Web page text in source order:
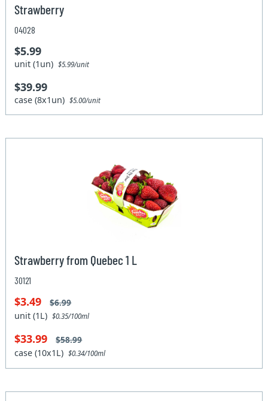
Strawberry
04028
$5.99
unit (1un)$5.99/unit
$39.99
case (8x1un)$5.00/unit
Strawberry from Quebec 1 L
30121
$3.49 $6.99
unit (1L)$0.35/100ml
$33.99 $58.99
case (10x1L)$0.34/100ml